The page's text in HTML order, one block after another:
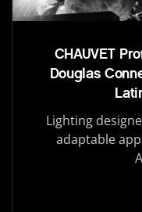
CHAUVET
Douglas
Lighting
adaptable